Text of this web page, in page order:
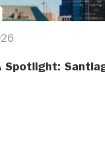
Spotlight: